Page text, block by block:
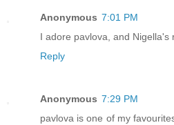
Anonymous 7:01 PM
I adore pavlova, and Nigella's
Reply
Anonymous 7:29 PM
pavlova is one of my